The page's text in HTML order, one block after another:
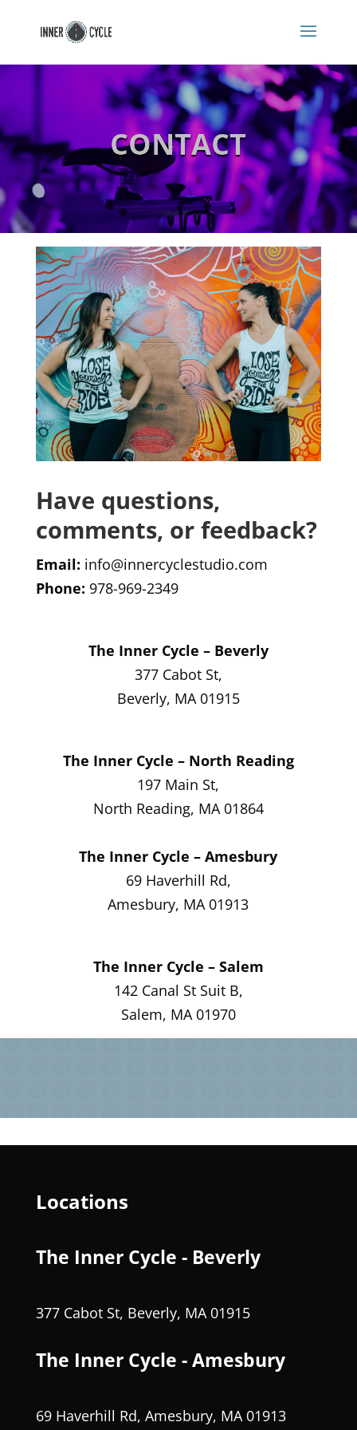
CONTACT
Have questions,
comments, or feedback?
Email: info@innercyclestudio.com
Phone: 978-969-2349
The Inner Cycle – Beverly
377 Cabot St,
Beverly, MA 01915
The Inner Cycle – North Reading
197 Main St,
North Reading, MA 01864
The Inner Cycle – Amesbury
69 Haverhill Rd,
Amesbury, MA 01913
The Inner Cycle – Salem
142 Canal St Suit B,
Salem, MA 01970
Locations
The Inner Cycle - Beverly
377 Cabot St, Beverly, MA 01915
The Inner Cycle - Amesbury
69 Haverhill Rd, Amesbury, MA 01913